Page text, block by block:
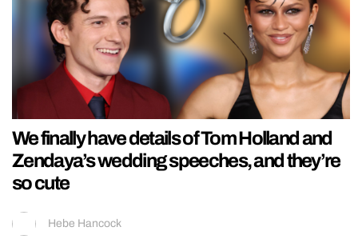
We finally have details of Tom Holland and
Zendaya’s wedding speeches, and they’re
so cute
Hebe Hancock